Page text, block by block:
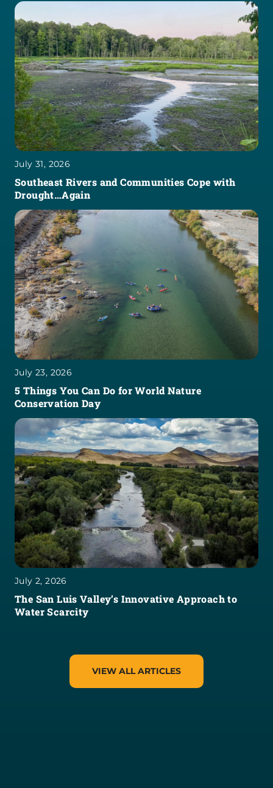
July 31, 2026
Southeast Rivers and Communities Cope with
Drought…Again
July 23, 2026
5 Things You Can Do for World Nature
Conservation Day
July 2, 2026
The San Luis Valley’s Innovative Approach to
Water Scarcity
VIEW ALL ARTICLES